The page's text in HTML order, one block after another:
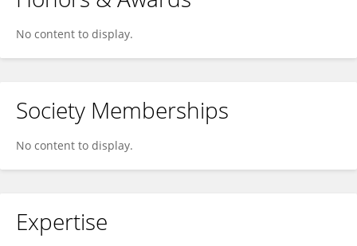
No content to display.
Society Memberships
No content to display.
Expertise